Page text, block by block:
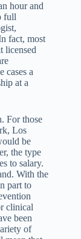
hour and
full
fact, most
licensed
cases a
at a
For those
Los
be
the type
to salary.
With the
part to
clinical
been
of